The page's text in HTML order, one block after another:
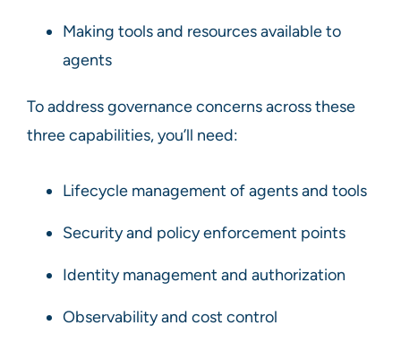
Making tools and resources available to
agents
To address governance concerns across these
three capabilities, you’ll need:
Lifecycle management of agents and tools
Security and policy enforcement points
Identity management and authorization
Observability and cost control